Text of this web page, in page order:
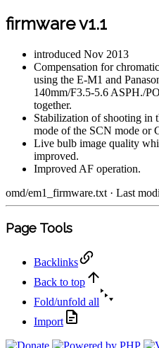
firmware v1.1
introduced Nov 2013
Compensation for
using the E-M1 and
140mm/F3.5-5.6 ASPH./
together.
Stabilization of shooting in
mode of the SCN mode or
Live bulb image quality
improved.
Improved AF operation.
omd/em1_firmware.txt · Last
Page Tools
Backlinks
Back to top
Fold/unfold all
Import